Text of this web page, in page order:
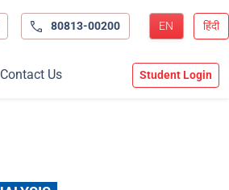
80813-00200 EN हिंदी
Contact Us Student Login